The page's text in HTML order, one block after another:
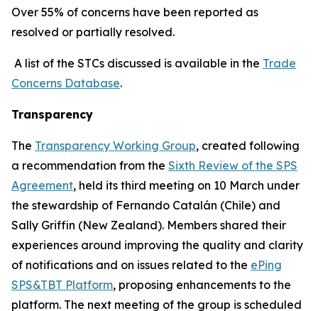
Over 55% of concerns have been reported as
resolved or partially resolved.
A list of the STCs discussed is available in the Trade
Concerns Database.
Transparency
The Transparency Working Group, created following
a recommendation from the Sixth Review of the SPS
Agreement, held its third meeting on 10 March under
the stewardship of Fernando Catalán (Chile) and
Sally Griffin (New Zealand). Members shared their
experiences around improving the quality and clarity
of notifications and on issues related to the ePing
SPS&TBT Platform, proposing enhancements to the
platform. The next meeting of the group is scheduled